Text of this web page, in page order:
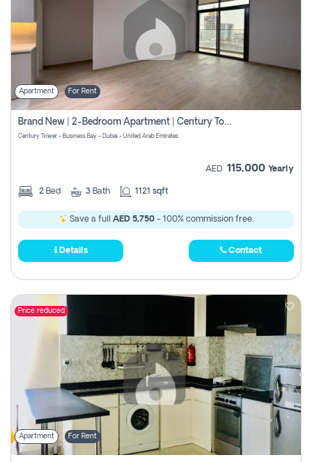
Apartment For Rent
Brand New | 2-Bedroom Apartment | Century Tower | Unit # 607
Century Tower - Business Bay - Dubai - United Arab Emirates
AED 115,000 Yearly
2 Bed 3 Bath 1121 sqft
Save a full AED 5,750- 100% commission free.
Details Contact
Price reduced
Apartment For Rent